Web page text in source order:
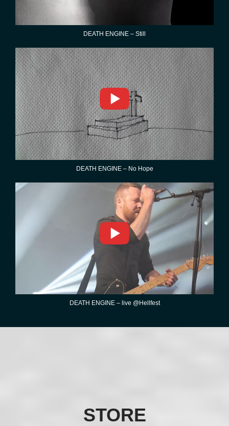
DEATH ENGINE – Still
DEATH ENGINE – No Hope
DEATH ENGINE – live @Hellfest
STORE